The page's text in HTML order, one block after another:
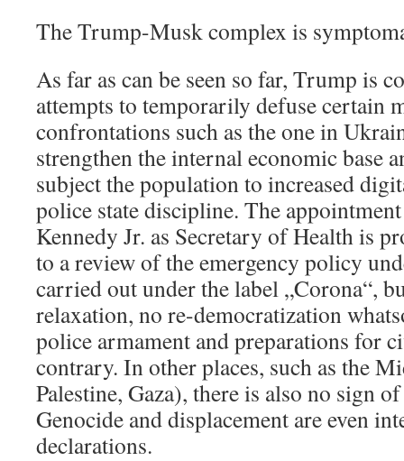
The Trump-Musk complex is
As far as can be seen so far, Trump is
attempts to temporarily defuse certain
confrontations such as the one in
strengthen the internal economic base
subject the population to increased
police state discipline. The
Kennedy Jr. as Secretary of Health is
to a review of the emergency policy
carried out under the label „Corona“,
relaxation, no re-democratization
police armament and preparations for
contrary. In other places, such as the
Palestine, Gaza), there is also no sign
Genocide and displacement are even
declarations.